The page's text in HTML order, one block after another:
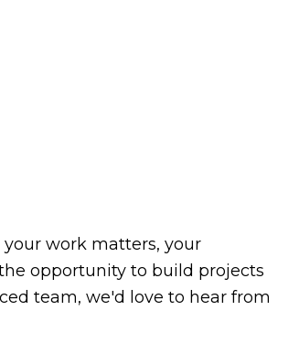
work matters, your
opportunity to build projects
team, we'd love to hear from